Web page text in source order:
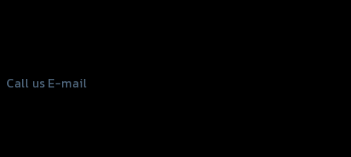
Call us E-mail